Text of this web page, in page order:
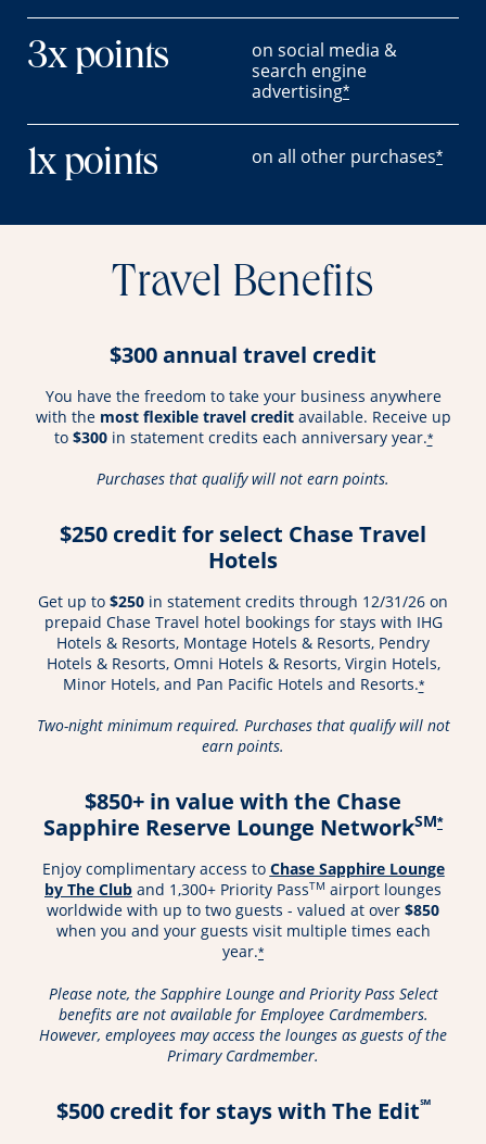
3x points
on social media &
search engine
advertising*
1x points on all other purchases*
Travel Benefits
$300 annual travel credit
You have the freedom to take your business anywhere
with the most flexible travel creditavailable. Receive up
to $300in statement credits each anniversary year.*
Purchases that qualify will not earn points.
$250 credit for select Chase Travel
Hotels
Get up to $250 in statement credits through 12/31/26 on
prepaid Chase Travel hotel bookings for stays with IHG
Hotels & Resorts, Montage Hotels & Resorts, Pendry
Hotels & Resorts, Omni Hotels & Resorts, Virgin Hotels,
Minor Hotels, and Pan Pacific Hotels and Resorts.*
Two-night minimum required. Purchases that qualify will not
earn points.
$850+ in value with the Chase
Sapphire Reserve Lounge NetworkSM*
Enjoy complimentary access to Chase Sapphire Lounge
by The ClubOpens in a new window
and 1,300+ Priority PassTM airport lounges
worldwide with up to two guests - valued at over $850
when you and your guests visit multiple times each
year.*
Please note, the Sapphire Lounge and Priority Pass Select
benefits are not available for Employee Cardmembers.
However, employees may access the lounges as guests of the
Primary Cardmember.
$500 credit for stays with The Edit℠